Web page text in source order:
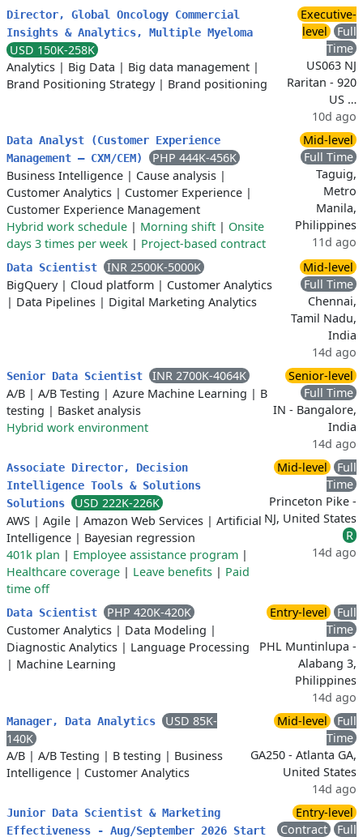
Director, Global Oncology Commercial
Insights & Analytics, Multiple Myeloma
USD 150K-258K
Analytics | Big Data | Big data management |
Brand Positioning Strategy| Brand positioning
Executive-
level
Full
Time
US063 NJ
Raritan - 920
US …
10d ago
Data Analyst (Customer Experience
Management – CXM/CEM)
PHP 444K-456K
Business Intelligence | Cause analysis |
Customer Analytics | Customer Experience |
Customer Experience Management
Hybrid work schedule | Morning shift | Onsite
days 3 times per week | Project-based contract
Mid-level
Full Time
Taguig,
Metro
Manila,
Philippines
11d ago
Data Scientist
INR 2500K-5000K
BigQuery| Cloud platform | Customer Analytics
| Data Pipelines | Digital Marketing Analytics
Mid-level
Full Time
Chennai,
Tamil Nadu,
India
14d ago
Senior Data Scientist
INR 2700K-4064K
A/B | A/B Testing | Azure Machine Learning | B
testing | Basket analysis
Hybrid work environment
Senior-level
Full Time
IN - Bangalore,
India
14d ago
Associate Director, Decision
Intelligence Tools & Solutions
Solutions
USD 222K-226K
AWS | Agile | Amazon Web Services | Artificial
Intelligence | Bayesian regression
401k plan | Employee assistance program |
Healthcare coverage | Leave benefits | Paid
time off
Mid-level
Full
Time
Princeton Pike -
NJ, United States
R
14d ago
Data Scientist
PHP 420K-420K
Customer Analytics | Data Modeling |
Diagnostic Analytics | Language Processing
| Machine Learning
Entry-level
Full
Time
PHL Muntinlupa -
Alabang 3,
Philippines
14d ago
Manager, Data Analytics
USD 85K-
140K
A/B | A/B Testing | B testing | Business
Intelligence | Customer Analytics
Mid-level
Full
Time
GA250 - Atlanta GA,
United States
14d ago
Junior Data Scientist & Marketing
Effectiveness - Aug/September 2026 Start
Entry-level
Contract
Full